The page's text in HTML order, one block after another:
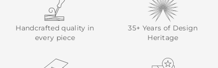
Handcrafted quality in
every piece
35+ Years of Design
Heritage